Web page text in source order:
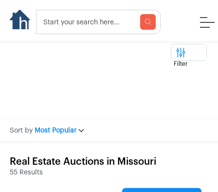
Filter
Sort by Most Popular
Real Estate Auctions in Missouri
55 Results